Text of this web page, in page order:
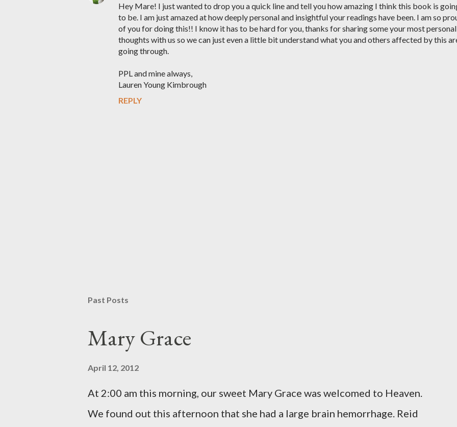
Hey Mare! I just wanted to drop you a quick line and tell you how amazing I think this book is
to be. I am just amazed at how deeply personal and insightful your readings have been. I am so
of you for doing this!! I know it has to be hard for you, thanks for sharing some your most personal
thoughts with us so we can just even a little bit understand what you and others affected by this
going through.
PPL and mine always,
Lauren Young Kimbrough
REPLY
a
m
m
n
Past Posts
Mary Grace
April 12, 2012
At 2:00 am this morning, our sweet Mary Grace was welcomed to Heaven.
We found out this afternoon that she had a large brain hemorrhage. Reid